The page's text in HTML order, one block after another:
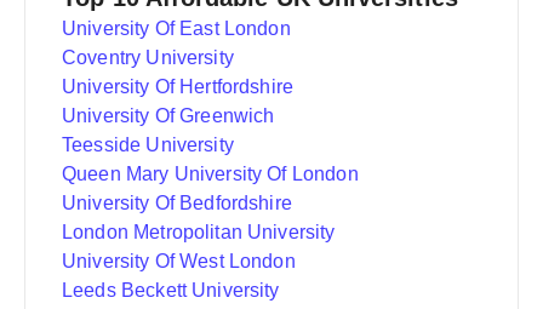
University Of East London
Coventry University
University Of Hertfordshire
University Of Greenwich
Teesside University
Queen Mary University Of London
University Of Bedfordshire
London Metropolitan University
University Of West London
Leeds Beckett University